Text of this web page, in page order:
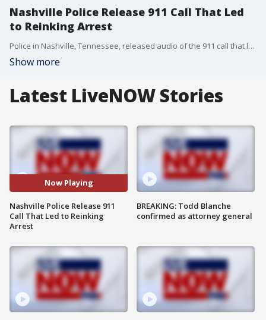
Nashville Police Release 911 Call That Led
to Reinking Arrest
Police in Nashville, Tennessee, released audio of the 911 call that led to the April 23 arrest of Travis Reinking, accused of killing four people at a Waffle House on Sunday, April 22. (Credit: Metropolitan Nashville Police Department via Storyful)
Show more
Latest LiveNOW Stories
Now Playing
Nashville Police Release 911
Call That Led to Reinking
Arrest
BREAKING: Todd Blanche
confirmed as attorney general